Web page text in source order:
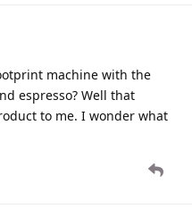
machine with the
espresso? Well that
to me. I wonder what